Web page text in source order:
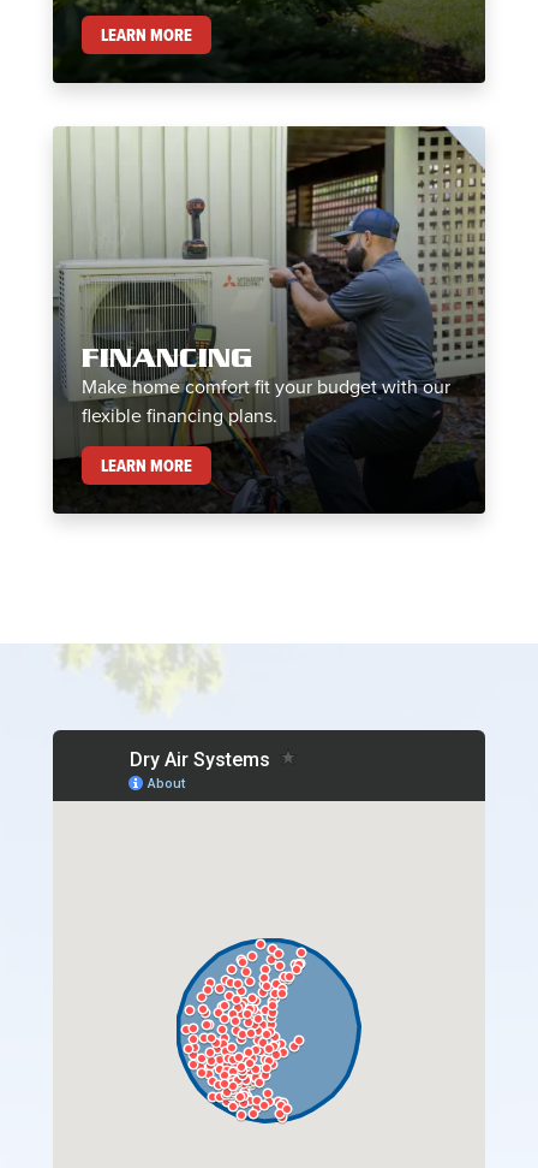
LEARN MORESPECIAL OFFERS
FINANCING
Make home comfort fit your budget with our
flexible financing plans.
LEARN MOREFINANCING